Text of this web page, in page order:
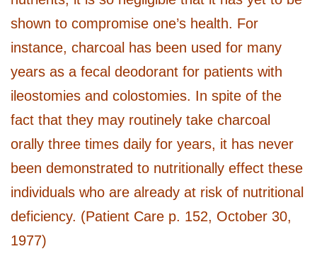
shown to compromise one’s health. For
instance, charcoal has been used for many
years as a fecal deodorant for patients with
ileostomies and colostomies. In spite of the
fact that they may routinely take charcoal
orally three times daily for years, it has never
been demonstrated to nutritionally effect these
individuals who are already at risk of nutritional
deficiency. (Patient Care p. 152, October 30,
1977)